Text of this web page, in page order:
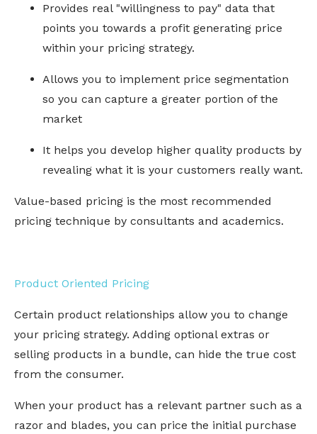
Provides real "willingness to pay" data that
points you towards a profit generating price
within your pricing strategy.
Allows you to implement price segmentation
so you can capture a greater portion of the
market
It helps you develop higher quality products by
revealing what it is your customers really want.
Value-based pricing is the most recommended
pricing technique by consultants and academics.
Product Oriented Pricing
Certain product relationships allow you to change
your pricing strategy. Adding optional extras or
selling products in a bundle, can hide the true cost
from the consumer.
When your product has a relevant partner such as a
razor and blades, you can price the initial purchase